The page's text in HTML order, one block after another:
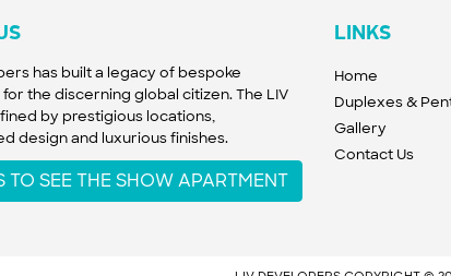
has built a legacy of bespoke
the discerning global citizen. The LIV
by prestigious locations,
design and luxurious finishes.
TO SEE THE SHOW APARTMENT
LINKS
Home
Duplexes &
Gallery
Contact Us